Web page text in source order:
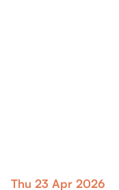
Thu 23 Apr 2026